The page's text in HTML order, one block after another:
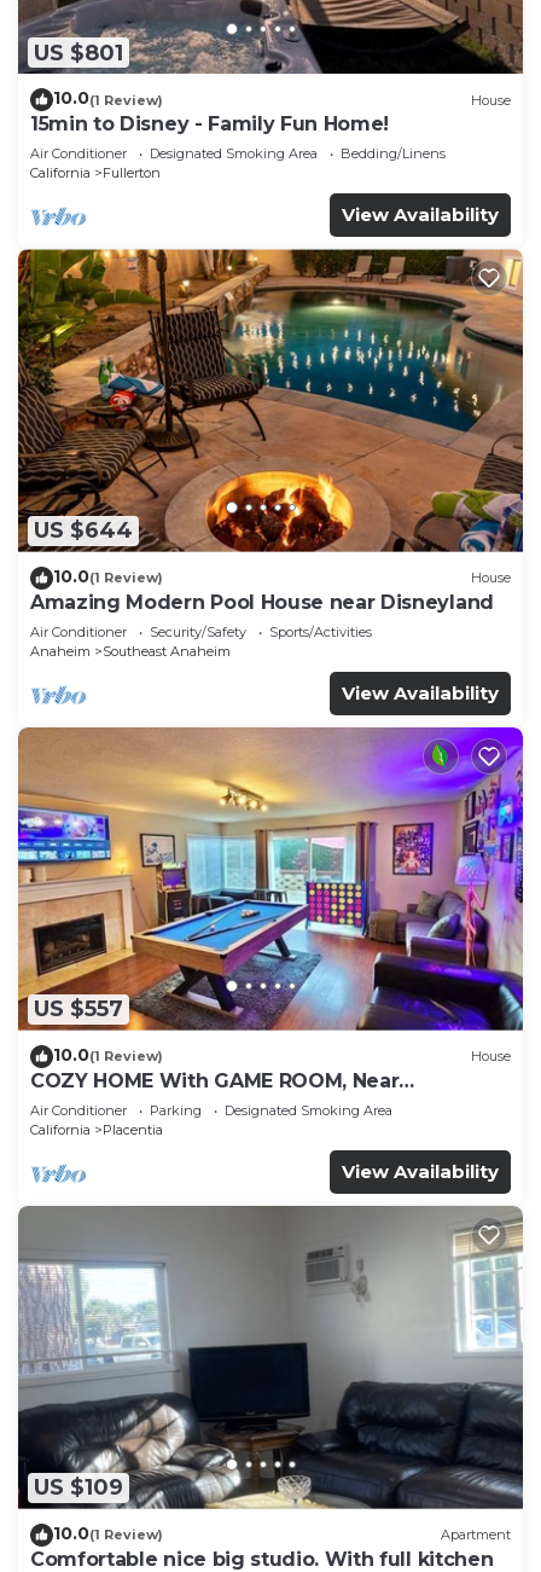
US $801
10.0(1 Review) House
15min to Disney - Family Fun Home!
Air Conditioner Designated Smoking Area
Bedding/Linens
California
Fullerton
View Availability
US $644
10.0(1 Review) House
Amazing Modern Pool House near Disneyland
Air Conditioner Security/Safety
Sports/Activities
Anaheim
Southeast Anaheim
View Availability
US $557
10.0(1 Review) House
COZY HOME With GAME ROOM, Near
DISNEYLAND, HONDA, KNOTT’S, OC, LA, CSUF,
ANGEL’S
Air Conditioner Parking
Designated Smoking Area
California
Placentia
View Availability
US $109
10.0(1 Review) Apartment
Comfortable nice big studio. With full kitchen